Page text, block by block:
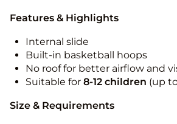
Features & Highlights
Internal slide
Built-in basketball hoops
No roof for better airflow and
Suitable for 8-12 children (up
Size & Requirements